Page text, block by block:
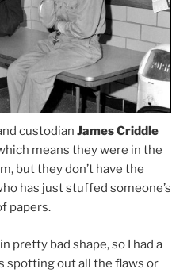
custodian James Criddle
means they were in the
but they don’t have the
has just stuffed someone’s
papers.
pretty bad shape, so I had a
spotting out all the flaws or